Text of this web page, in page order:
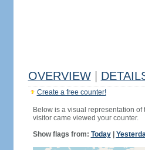
OVERVIEW
Create a free counter!
Below is a visual representation
visitor came viewed your counter.
Show flags from: Today|